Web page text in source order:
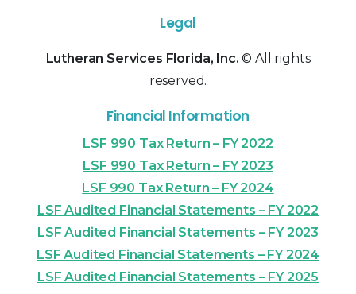
Legal
Lutheran Services Florida, Inc. © All rights
reserved.
Financial Information
LSF 990 Tax Return – FY 2022
LSF 990 Tax Return – FY 2023
LSF 990 Tax Return – FY 2024
LSF Audited Financial Statements – FY 2022
LSF Audited Financial Statements – FY 2023
LSF Audited Financial Statements – FY 2024
LSF Audited Financial Statements – FY 2025